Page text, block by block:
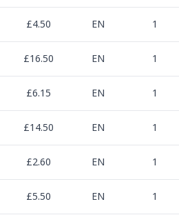
£4.50 EN 1
£16.50 EN 1
£6.15 EN 1
£14.50 EN 1
£2.60 EN 1
£5.50 EN 1